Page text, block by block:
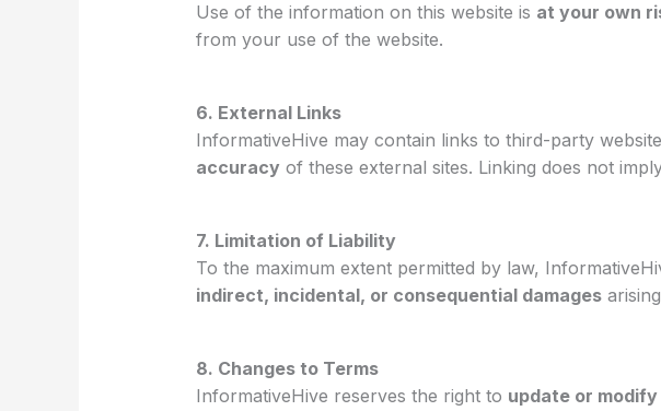
Use of the information on this website is at your own
from your use of the website.
6. External Links
InformativeHive may contain links to third-party
accuracyof these external sites. Linking does not
7. Limitation of Liability
To the maximum extent permitted by law,
indirect, incidental, or consequential damages
8. Changes to Terms
InformativeHive reserves the right to update or